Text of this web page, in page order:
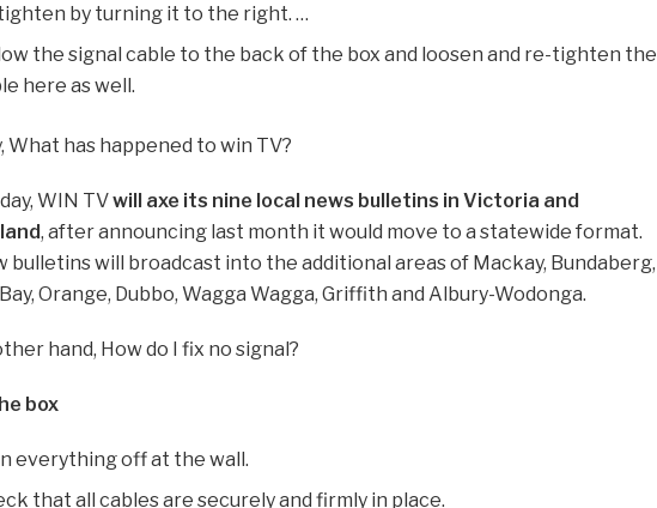
by turning it to the right. …
the signal cable to the back of the box and loosen and re-tighten the
here as well.
What has happened to win TV?
WIN TVwill axe its nine local news bulletins in Victoria and
, after announcing last month it would move to a statewide format.
bulletins will broadcast into the additional areas of Mackay, Bundaberg,
Orange, Dubbo, Wagga Wagga, Griffith and Albury-Wodonga.
hand, How do I fix no signal?
box
everything off at the wall.
that all cables are securely and firmly in place.